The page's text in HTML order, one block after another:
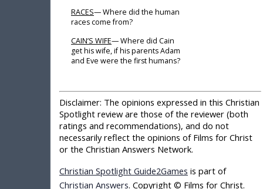
RACES— Where did the human
races come from?
CAIN’S WIFE— Where did Cain
get his wife, if his parents Adam
and Eve were the first humans?
Disclaimer: The opinions expressed in this Christian
Spotlight review are those of the reviewer (both
ratings and recommendations), and do not
necessarily reflect the opinions of Films for Christ
or the Christian Answers Network.
Christian Spotlight Guide2Games is part of
Christian Answers. Copyright © Films for Christ.